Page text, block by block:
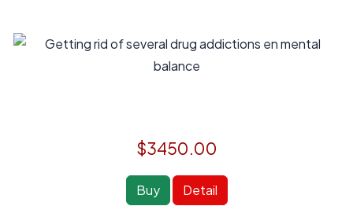
$3450.00
Buy Detail